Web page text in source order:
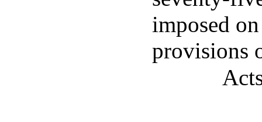
imposed
provisions